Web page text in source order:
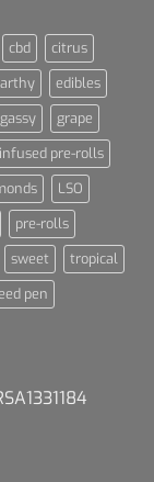
cbd
citrus
edibles
gassy
grape
infused pre-rolls
LSO
pre-rolls
sweet
tropical
pen